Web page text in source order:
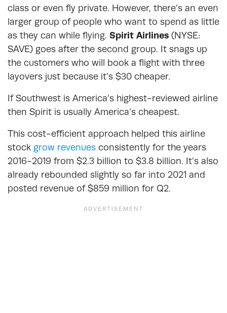
class or even fly private. However, there’s an even
larger group of people who want to spend as little
as they can while flying. Spirit Airlines (NYSE:
SAVE) goes after the second group. It snags up
the customers who will book a flight with three
layovers just because it’s $30 cheaper.
If Southwest is America’s highest-reviewed airline
then Spirit is usually America’s cheapest.
This cost-efficient approach helped this airline
stock grow revenues consistently for the years
2016-2019 from $2.3 billion to $3.8 billion. It’s also
already rebounded slightly so far into 2021 and
posted revenue of $859 million for Q2.